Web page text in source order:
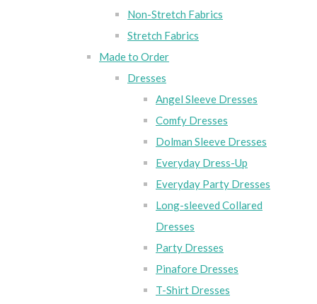
Non-Stretch Fabrics
Stretch Fabrics
Made to Order
Dresses
Angel Sleeve Dresses
Comfy Dresses
Dolman Sleeve Dresses
Everyday Dress-Up
Everyday Party Dresses
Long-sleeved Collared
Dresses
Party Dresses
Pinafore Dresses
T-Shirt Dresses